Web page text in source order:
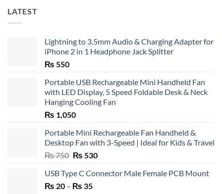
LATEST
Lightning to 3.5mm Audio & Charging Adapter for
iPhone 2 in 1 Headphone Jack Splitter
₨ 550
Portable USB Rechargeable Mini Handheld Fan
with LED Display, 5 Speed Foldable Desk & Neck
Hanging Cooling Fan
₨ 1,050
Portable Mini Rechargeable Fan Handheld &
Desktop Fan with 3-Speed | Ideal for Kids & Travel
₨750 Original
was:
₨ 750.
₨ 530Current
is:
USB Type C Connector Male Female PCB Mount
₨ 20 – ₨ 35Price